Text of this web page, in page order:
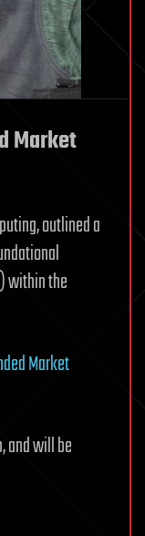
Market
outlined a
within the
Market
and will be